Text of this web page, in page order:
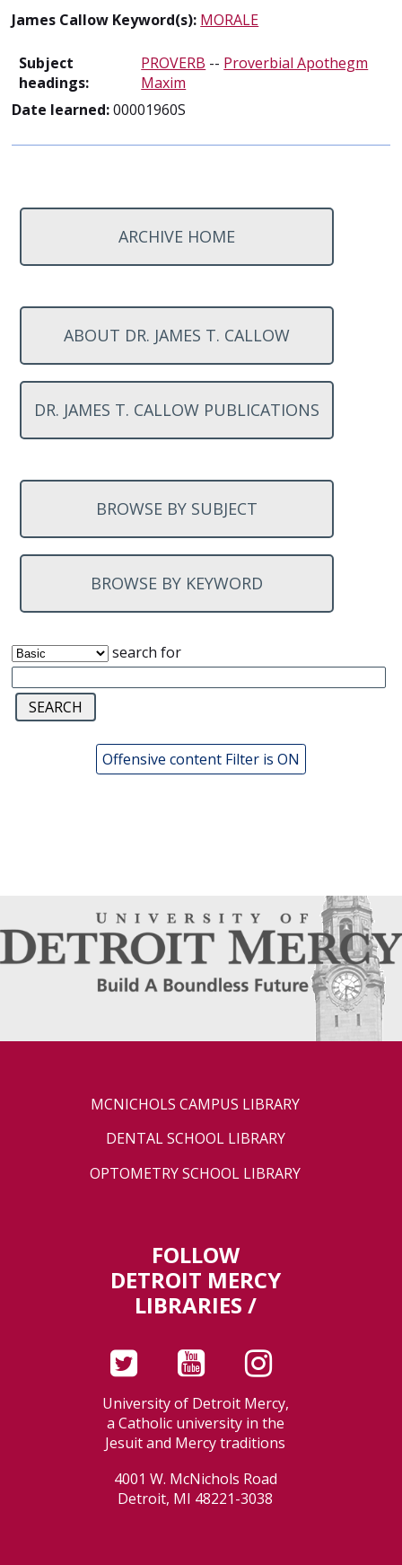
James Callow Keyword(s): MORALE
Subject
headings:
PROVERB -- Proverbial Apothegm
Maxim
Date learned:00001960S
ARCHIVE HOME
ABOUT DR. JAMES T. CALLOW
DR. JAMES T. CALLOW PUBLICATIONS
BROWSE BY SUBJECT
BROWSE BY KEYWORD
search for
Offensive content Filter is ON
MCNICHOLS CAMPUS LIBRARY
DENTAL SCHOOL LIBRARY
OPTOMETRY SCHOOL LIBRARY
FOLLOW
DETROIT MERCY
LIBRARIES /
University of Detroit Mercy,
a Catholic university in the
Jesuit and Mercy traditions
4001 W. McNichols Road
Detroit, MI 48221-3038